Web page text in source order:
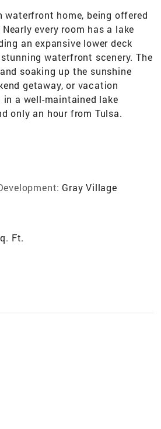
waterfront home, being offered
every room has a lake
an expansive lower deck
waterfront scenery. The
soaking up the sunshine
getaway, or vacation
a well-maintained lake
only an hour from Tulsa.
Gray Village
Ft.